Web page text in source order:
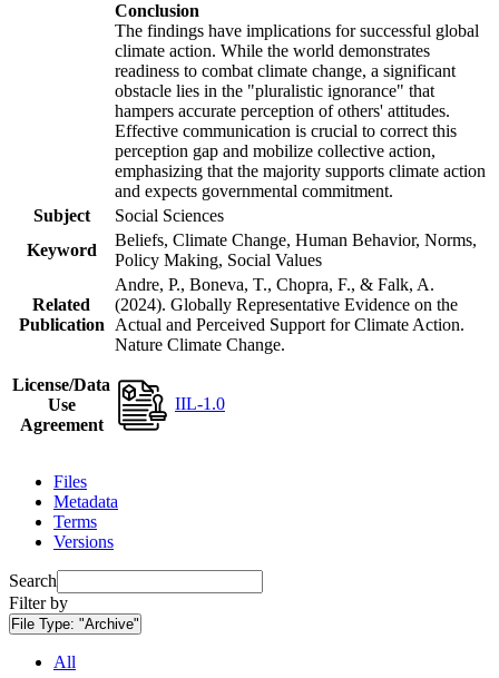
Conclusion
The findings have implications for successful global
climate action. While the world demonstrates
readiness to combat climate change, a significant
obstacle lies in the "pluralistic ignorance" that
hampers accurate perception of others' attitudes.
Effective communication is crucial to correct this
perception gap and mobilize collective action,
emphasizing that the majority supports climate action
and expects governmental commitment.
Subject
Social Sciences
Keyword
Beliefs, Climate Change, Human Behavior, Norms,
Policy Making, Social Values
Related
Publication
Andre, P., Boneva, T., Chopra, F., & Falk, A.
(2024). Globally Representative Evidence on the
Actual and Perceived Support for Climate Action.
Nature Climate Change.
License/Data
Use
Agreement
IIL-1.0
Files
Metadata
Terms
Versions
Search
Filter by
File Type: "Archive"
All